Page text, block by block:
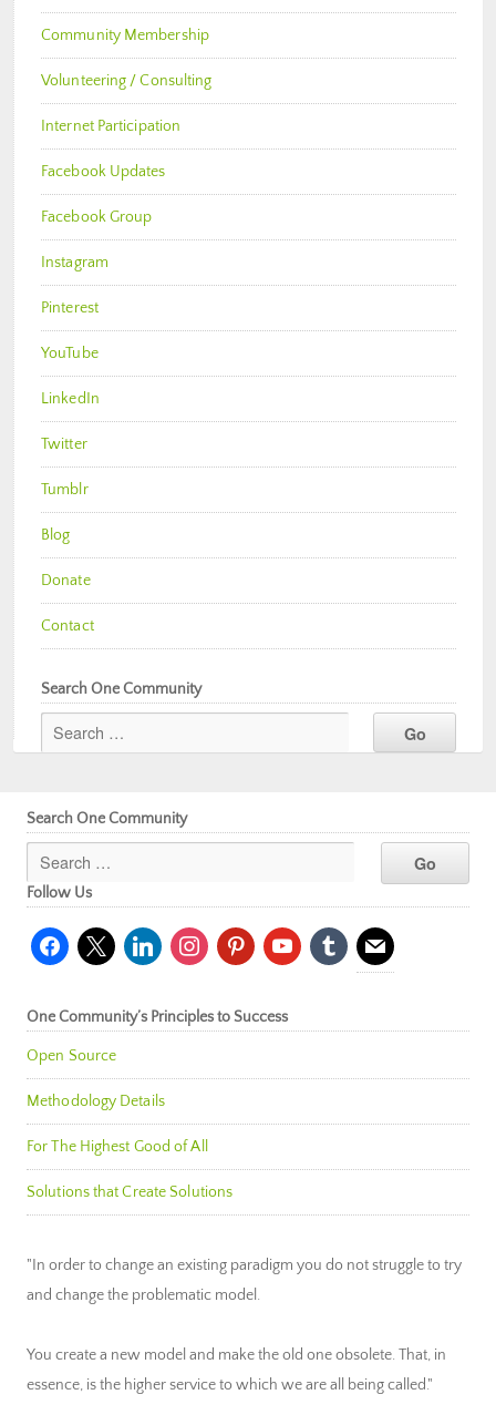
Community Membership
Volunteering / Consulting
Internet Participation
Facebook Updates
Facebook Group
Instagram
Pinterest
YouTube
LinkedIn
Twitter
Tumblr
Blog
Donate
Contact
Search One Community
Search One Community
Follow Us
facebook
x linkedininstagrampinterestyoutubetumblr mail
One Community’s Principles to Success
Open Source
Methodology Details
For The Highest Good of All
Solutions that Create Solutions
"In order to change an existing paradigm you do not struggle to try
and change the problematic model.
You create a new model and make the old one obsolete. That, in
essence, is the higher service to which we are all being called."